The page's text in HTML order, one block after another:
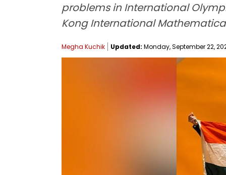
problems in International
Kong International
Megha Kuchik Updated: Monday, September 22,